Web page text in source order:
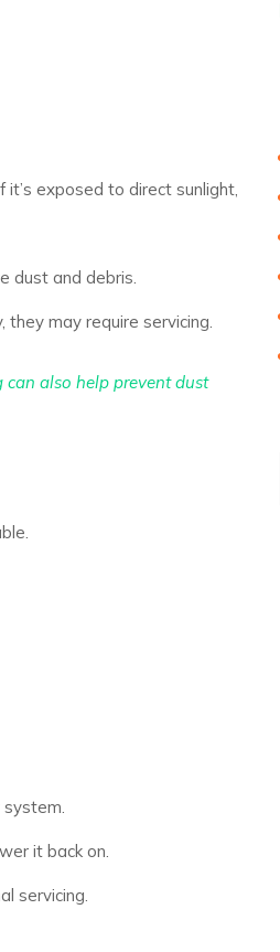
exposed to direct sunlight,
dust and debris.
may require servicing.
can also help prevent dust
it back on.
servicing.